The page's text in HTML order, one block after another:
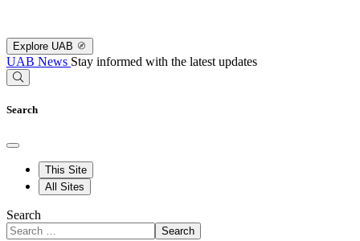
Explore UAB
UAB News Stay informed with the latest updates
Search
This Site
All Sites
Search
Search